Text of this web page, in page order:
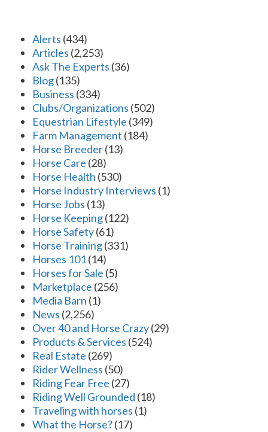
Alerts (434)
Articles (2,253)
Ask The Experts (36)
Blog(135)
Business (334)
Clubs/Organizations (502)
Equestrian Lifestyle (349)
Farm Management (184)
Horse Breeder(13)
Horse Care (28)
Horse Health (530)
Horse Industry Interviews (1)
Horse Jobs (13)
Horse Keeping(122)
Horse Safety(61)
Horse Training(331)
Horses 101(14)
Horses for Sale (5)
Marketplace (256)
Media Barn (1)
News (2,256)
Over 40 and Horse Crazy(29)
Products & Services (524)
Real Estate (269)
Rider Wellness (50)
Riding Fear Free (27)
Riding Well Grounded (18)
Traveling with horses (1)
What the Horse?(17)